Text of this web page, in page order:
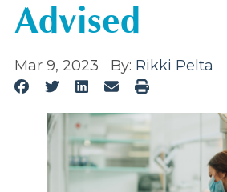
Advised
Mar 9, 2023 By: Rikki Pelta